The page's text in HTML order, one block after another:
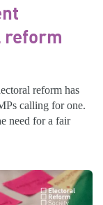
reform
reform has
calling for one.
need for a fair